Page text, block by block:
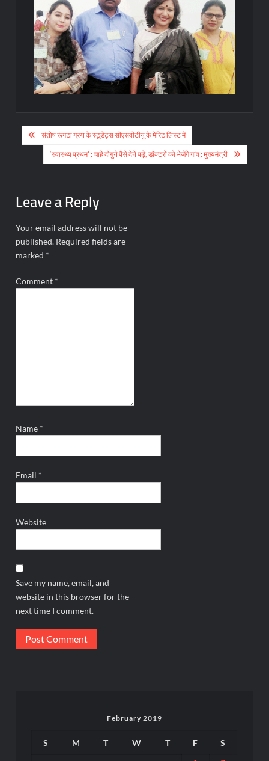
Post
navigation
संतोष रूंगटा ग्रुप के स्टूडेंट्स सीएसवीटीयू के मेरिट लिस्ट में
‘स्वास्थ्य प्रथम’ : चाहे दोगुने पैसे देने पड़ें, डॉक्टरों को भेजेंगे गांव : मुख्यमंत्री
Leave a Reply
Your email address will not be
published. Required fields are
marked *
Comment *
Name *
Email *
Website
Save my name, email, and
website in this browser for the
next time I comment.
February 2019
S M T W T F S